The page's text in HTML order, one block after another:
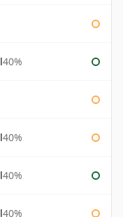
40%
40%
40%
40%